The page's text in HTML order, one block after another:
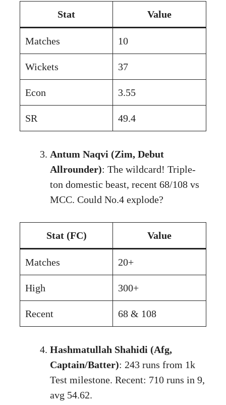
Stat Value
Matches 10
Wickets 37
Econ 3.55
SR 49.4
Antum Naqvi (Zim, Debut
Allrounder): The wildcard! Triple-
ton domestic beast, recent 68/108 vs
MCC. Could No.4 explode?
Stat (FC) Value
Matches 20+
High 300+
Recent 68 & 108
Hashmatullah Shahidi (Afg,
Captain/Batter): 243 runs from 1k
Test milestone. Recent: 710 runs in 9,
avg 54.62.